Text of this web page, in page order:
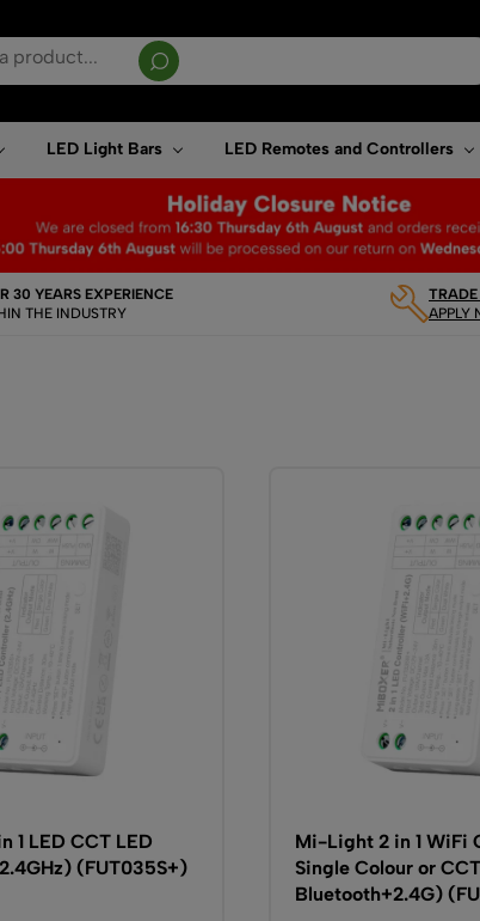
results are available use up and down arrows to review and enter to go to the
LED Light Bars LED Remotes and Controllers
30 YEARS EXPERIENCE
THE INDUSTRY
TRADE
APPLY
1 LED CCT LED
(FUT035S+)
Mi-Light 2 in 1 WiFi
Single Colour or
Bluetooth+2.4G)